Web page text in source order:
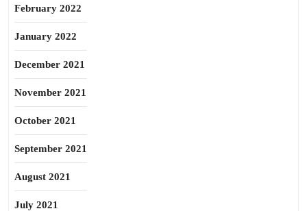
February 2022
January 2022
December 2021
November 2021
October 2021
September 2021
August 2021
July 2021